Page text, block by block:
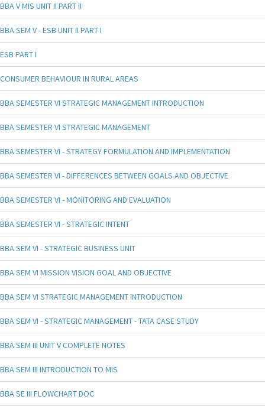
BBA V MIS UNIT II PART II
BBA SEM V - ESB UNIT II PART I
ESB PART I
CONSUMER BEHAVIOUR IN RURAL AREAS
BBA SEMESTER VI STRATEGIC MANAGEMENT INTRODUCTION
BBA SEMESTER VI STRATEGIC MANAGEMENT
BBA SEMESTER VI - STRATEGY FORMULATION AND IMPLEMENTATION
BBA SEMESTER VI - DIFFERENCES BETWEEN GOALS AND OBJECTIVE
BBA SEMESTER VI - MONITORING AND EVALUATION
BBA SEMESTER VI - STRATEGIC INTENT
BBA SEM VI - STRATEGIC BUSINESS UNIT
BBA SEM VI MISSION VISION GOAL AND OBJECTIVE
BBA SEM VI STRATEGIC MANAGEMENT INTRODUCTION
BBA SEM VI - STRATEGIC MANAGEMENT - TATA CASE STUDY
BBA SEM III UNIT V COMPLETE NOTES
BBA SEM III INTRODUCTION TO MIS
BBA SE III FLOWCHART DOC